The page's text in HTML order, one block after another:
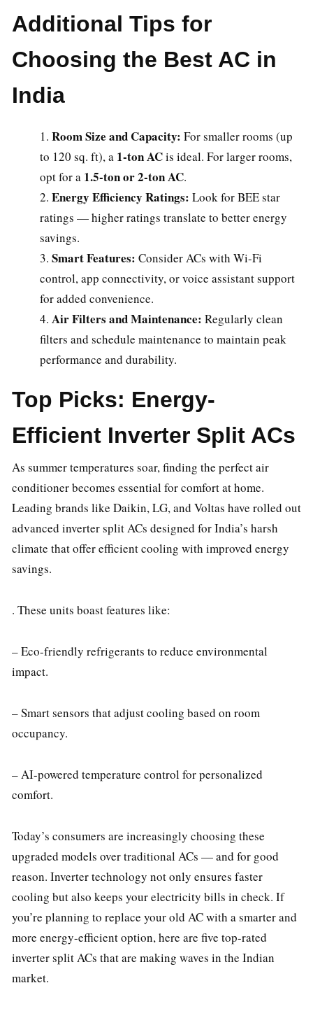
Additional Tips for
Choosing the Best AC in
India
Room Size and Capacity: For smaller rooms (up
to 120 sq. ft), a 1-ton ACis ideal. For larger rooms,
opt for a 1.5-ton or 2-ton AC.
Energy Efficiency Ratings: Look for BEE star
ratings — higher ratings translate to better energy
savings.
Smart Features: Consider ACs with Wi-Fi
control, app connectivity, or voice assistant support
for added convenience.
Air Filters and Maintenance: Regularly clean
filters and schedule maintenance to maintain peak
performance and durability.
Top Picks: Energy-
Efficient Inverter Split ACs
As summer temperatures soar, finding the perfect air
conditioner becomes essential for comfort at home.
Leading brands like Daikin, LG, and Voltas have rolled out
advanced inverter split ACs designed for India’s harsh
climate that offer efficient cooling with improved energy
savings.
. These units boast features like:
– Eco-friendly refrigerants to reduce environmental
impact.
– Smart sensors that adjust cooling based on room
occupancy.
– AI-powered temperature control for personalized
comfort.
Today’s consumers are increasingly choosing these
upgraded models over traditional ACs — and for good
reason. Inverter technology not only ensures faster
cooling but also keeps your electricity bills in check. If
you’re planning to replace your old AC with a smarter and
more energy-efficient option, here are five top-rated
inverter split ACs that are making waves in the Indian
market.